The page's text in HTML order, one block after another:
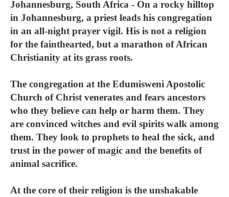
Johannesburg, South Africa - On a rocky hilltop
in Johannesburg, a priest leads his congregation
in an all-night prayer vigil. His is not a religion
for the fainthearted, but a marathon of African
Christianity at its grass roots.
The congregation at the Edumisweni Apostolic
Church of Christ venerates and fears ancestors
who they believe can help or harm them. They
are convinced witches and evil spirits walk among
them. They look to prophets to heal the sick, and
trust in the power of magic and the benefits of
animal sacrifice.
At the core of their religion is the unshakable